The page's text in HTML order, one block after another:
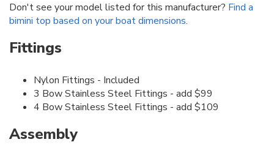
Don't see your model listed for this manufacturer? Find a
bimini top based on your boat dimensions.
Fittings
Nylon Fittings - Included
3 Bow Stainless Steel Fittings - add $99
4 Bow Stainless Steel Fittings - add $109
Assembly